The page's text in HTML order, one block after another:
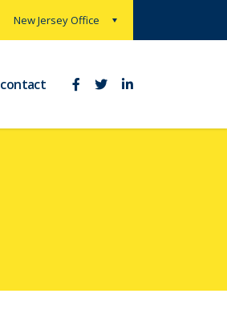
New Jersey Office
contact